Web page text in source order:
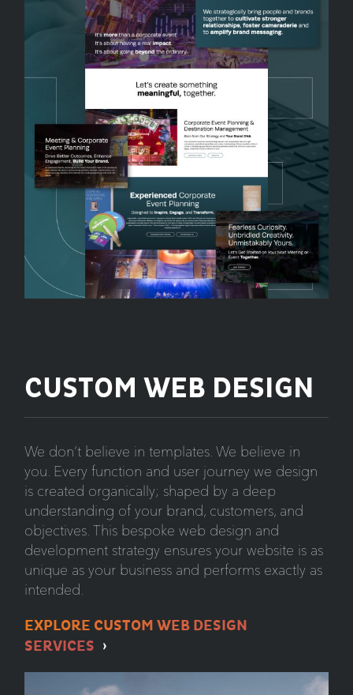
CUSTOM WEB DESIGN
We don’t believe in templates. We believe in
you. Every function and user journey we design
is created organically; shaped by a deep
understanding of your brand, customers, and
objectives. This bespoke web design and
development strategy ensures your website is as
unique as your business and performs exactly as
intended.
EXPLORE CUSTOM WEB DESIGN
SERVICES